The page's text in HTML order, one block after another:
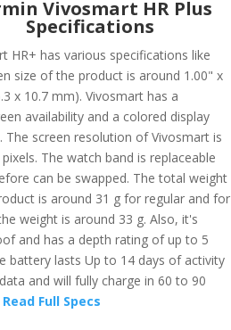
Vivosmart HR Plus
Specifications
HR+ has various specifications like
size of the product is around 1.00" x
x 10.7 mm). Vivosmart has a
availability and a colored display
The screen resolution of Vivosmart is
The watch band is replaceable
can be swapped. The total weight
is around 31 g for regular and for
weight is around 33 g. Also, it's
and has a depth rating of up to 5
battery lasts Up to 14 days of activity
and will fully charge in 60 to 90
Read Full Specs